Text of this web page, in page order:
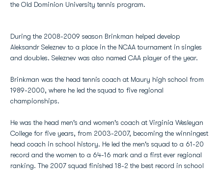
the Old Dominion University tennis program.
During the 2008-2009 season Brinkman helped develop
Aleksandr Seleznev to a place in the NCAA tournament in singles
and doubles. Seleznev was also named CAA player of the year.
Brinkman was the head tennis coach at Maury high school from
1989-2000, where he led the squad to five regional
championships.
He was the head men's and women's coach at Virginia Wesleyan
College for five years, from 2003-2007, becoming the winningest
head coach in school history. He led the men's squad to a 61-20
record and the women to a 64-16 mark and a first ever regional
ranking. The 2007 squad finished 18-2 the best record in school